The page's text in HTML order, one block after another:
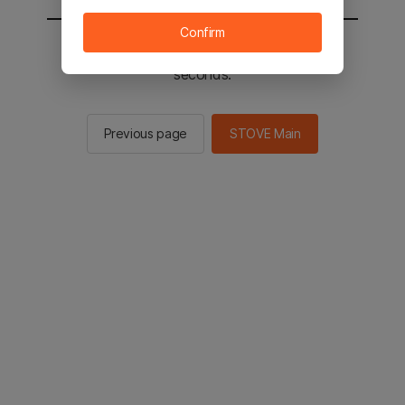
You will be sent to the STOVE main in 3
seconds.
Previous page STOVE Main
Confirm